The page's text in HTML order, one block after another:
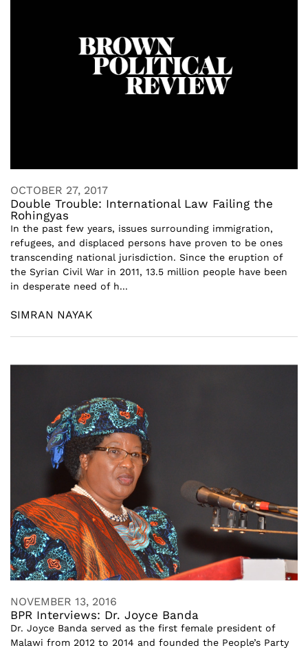
OCTOBER 27, 2017
Double Trouble: International Law Failing the
Rohingyas
In the past few years, issues surrounding immigration,
refugees, and displaced persons have proven to be ones
transcending national jurisdiction. Since the eruption of
the Syrian Civil War in 2011, 13.5 million people have been
in desperate need of h...
SIMRAN NAYAK
NOVEMBER 13, 2016
BPR Interviews: Dr. Joyce Banda
Dr. Joyce Banda served as the first female president of
Malawi from 2012 to 2014 and founded the People’s Party